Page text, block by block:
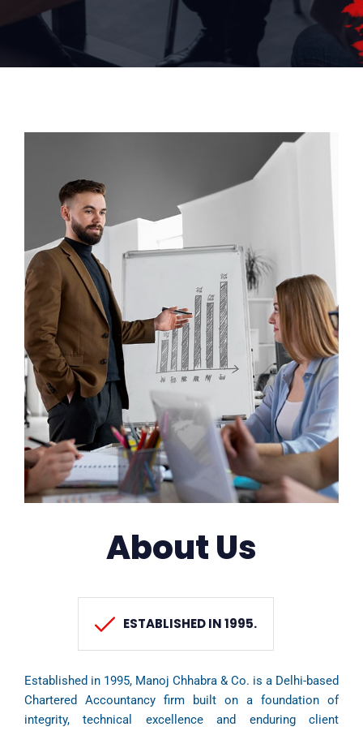
About Us
ESTABLISHED IN 1995.
Established in 1995, Manoj Chhabra & Co. is a Delhi-based
Chartered Accountancy firm built on a foundation of
integrity, technical excellence and enduring client